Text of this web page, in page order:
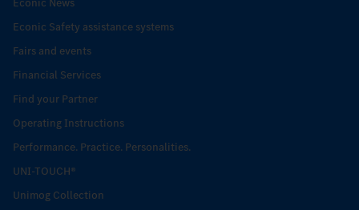
Econic Safety assistance systems
Fairs and events
Financial Services
Find your Partner
Operating Instructions
Performance. Practice. Personalities.
UNI-TOUCH®
Unimog Collection